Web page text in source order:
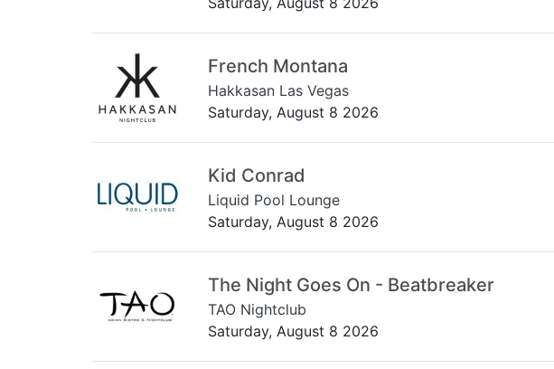
French Montana
Hakkasan Las Vegas
Saturday, August 8 2026
Kid Conrad
Liquid Pool Lounge
Saturday, August 8 2026
The Night Goes On - Beatbreaker
TAO Nightclub
Saturday, August 8 2026